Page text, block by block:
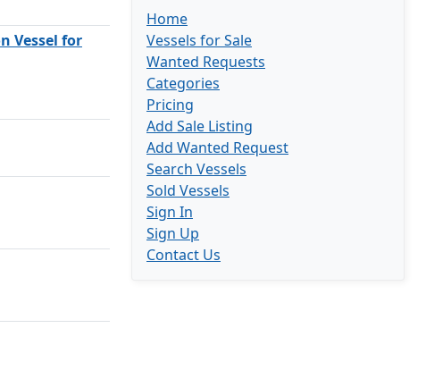
Vessel for
Home
Vessels for Sale
Wanted Requests
Categories
Pricing
Add Sale Listing
Add Wanted Request
Search Vessels
Sold Vessels
Sign In
Sign Up
Contact Us